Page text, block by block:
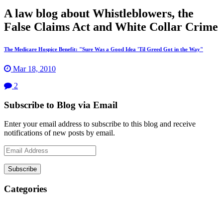
A law blog about Whistleblowers, the
False Claims Act and White Collar Crime
The Medicare Hospice Benefit: "Sure Was a Good Idea 'Til Greed Got in the Way"
Mar 18, 2010
2
Subscribe to Blog via Email
Enter your email address to subscribe to this blog and receive
notifications of new posts by email.
Email
Address
Subscribe
Categories